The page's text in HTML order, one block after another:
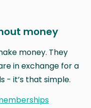
money
money. They
in exchange for a
- it’s that simple.